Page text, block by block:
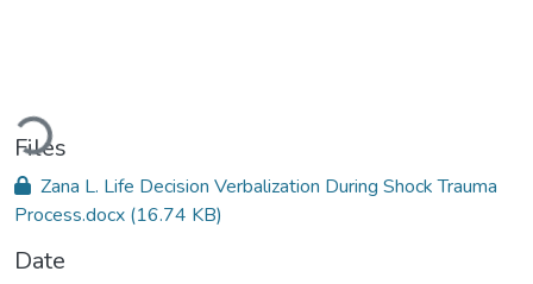
Files
Zana L. Life Decision Verbalization During Shock Trauma
Process.docx (16.74 KB)
Date